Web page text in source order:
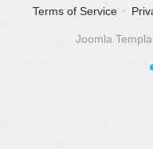
Terms of Service
Joomla